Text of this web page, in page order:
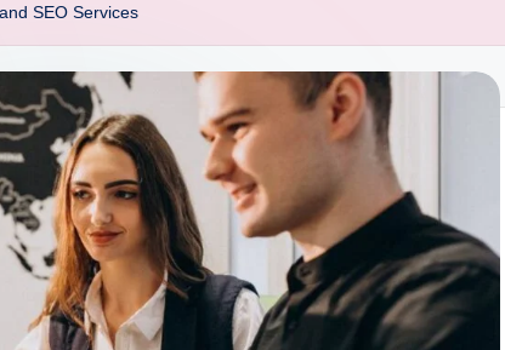
SEO Services